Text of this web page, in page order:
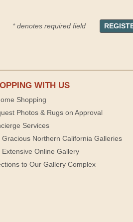
* denotes required field
WITH US
Shopping
Photos & Rugs on Approval
Services
Gracious Northern California Galleries
Extensive Online Gallery
to Our Gallery Complex